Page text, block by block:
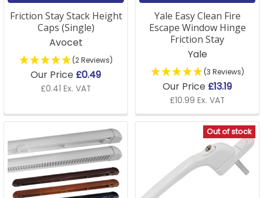
Friction Stay Stack Height
Caps (Single)
Avocet
(2 Reviews)
Our Price £0.49
£0.41 Ex. VAT
Yale Easy Clean Fire
Escape Window Hinge
Friction Stay
Yale
(3 Reviews)
Our Price £13.19
£10.99 Ex. VAT
Out of stock